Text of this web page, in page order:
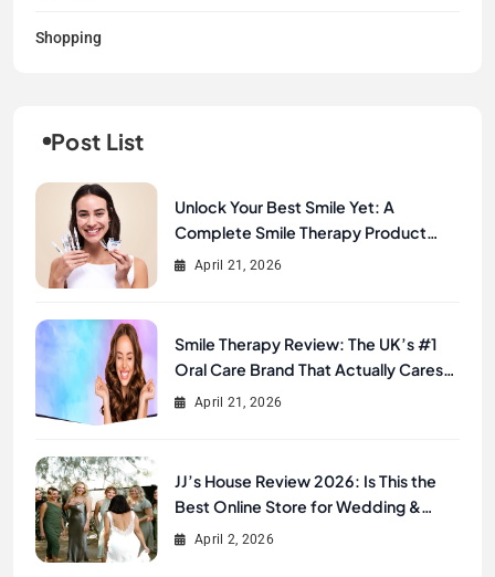
Shopping
Post List
Unlock Your Best Smile Yet: A
Complete Smile Therapy Product
Review & Buyer’s Guide
April 21, 2026
Smile Therapy Review: The UK’s #1
Oral Care Brand That Actually Cares
About Your Smile
April 21, 2026
JJ’s House Review 2026: Is This the
Best Online Store for Wedding &
Formal Dresses?
April 2, 2026